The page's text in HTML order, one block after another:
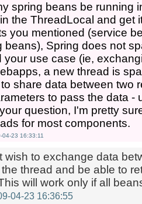
spring beans be running
the ThreadLocal and get
you mentioned (service
beans), Spring does not
your use case (ie,
a new thread is
share data between two
to pass the data -
question, I'm pretty
for most components.
04-23 16:33:11
wish to exchange data
thread and be able to
will work only if all
04-23 16:36:55